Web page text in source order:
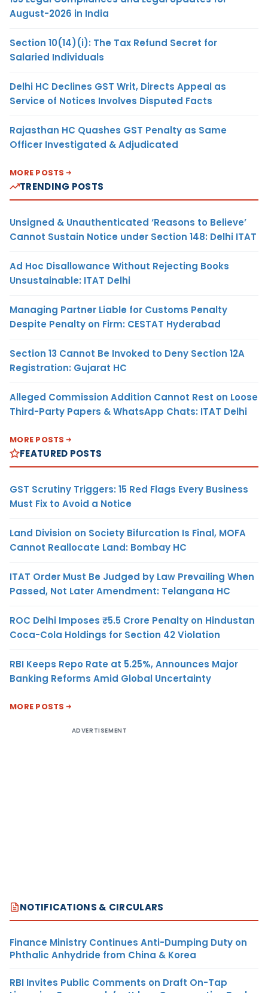
August-2026 in India
Section 10(14)(i): The Tax Refund Secret for
Salaried Individuals
Delhi HC Declines GST Writ, Directs Appeal as
Service of Notices Involves Disputed Facts
Rajasthan HC Quashes GST Penalty as Same
Officer Investigated & Adjudicated
MORE POSTS
TRENDING POSTS
Unsigned & Unauthenticated ‘Reasons to Believe’
Cannot Sustain Notice under Section 148: Delhi ITAT
Ad Hoc Disallowance Without Rejecting Books
Unsustainable: ITAT Delhi
Managing Partner Liable for Customs Penalty
Despite Penalty on Firm: CESTAT Hyderabad
Section 13 Cannot Be Invoked to Deny Section 12A
Registration: Gujarat HC
Alleged Commission Addition Cannot Rest on Loose
Third-Party Papers & WhatsApp Chats: ITAT Delhi
MORE POSTS
FEATURED POSTS
GST Scrutiny Triggers: 15 Red Flags Every Business
Must Fix to Avoid a Notice
Land Division on Society Bifurcation Is Final, MOFA
Cannot Reallocate Land: Bombay HC
ITAT Order Must Be Judged by Law Prevailing When
Passed, Not Later Amendment: Telangana HC
ROC Delhi Imposes ₹5.5 Crore Penalty on Hindustan
Coca-Cola Holdings for Section 42 Violation
RBI Keeps Repo Rate at 5.25%, Announces Major
Banking Reforms Amid Global Uncertainty
MORE POSTS
ADVERTISEMENT
NOTIFICATIONS & CIRCULARS
Finance Ministry Continues Anti-Dumping Duty on
Phthalic Anhydride from China & Korea
RBI Invites Public Comments on Draft On-Tap